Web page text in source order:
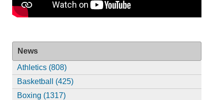
News
Athletics (808)
Basketball (425)
Boxing (1317)